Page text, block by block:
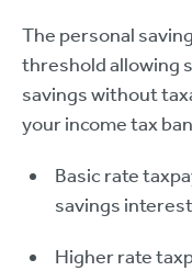
The personal
threshold allowing
savings without
your income tax
Basic rate
savings
Higher rate